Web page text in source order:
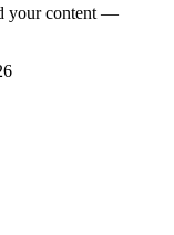
your content —